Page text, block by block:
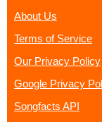
About Us
Terms of Service
Our Privacy Policy
Google Privacy
Songfacts API